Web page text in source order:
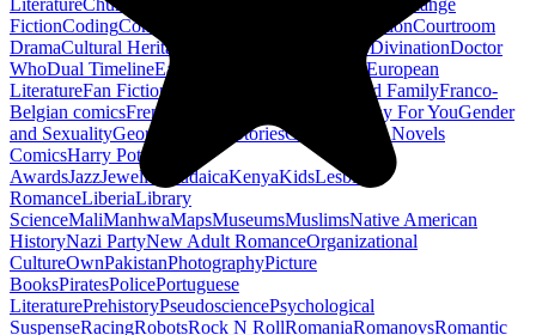
LiteratureChurch History
Climate Change
FictionCodingComic Book ConstructionCourtroom
DramaCultural Heritage DiscipleshipDivinationDoctor
WhoDual TimelineEarth
European
LiteratureFan Fiction Found FamilyFranco-
Belgian comicsFrench Revolution Gay For YouGender
and SexualityGeorgian Ghost StoriesGods
Graphic Novels
ComicsHarry Potter
AwardsJazzJewellery JudaicaKenyaKidsLesbian
RomanceLiberiaLibrary
ScienceMaliManhwaMapsMuseumsMuslimsNative American
HistoryNazi PartyNew Adult RomanceOrganizational
CultureOwnPakistanPhotographyPicture
BooksPiratesPolicePortuguese
LiteraturePrehistoryPseudosciencePsychological
SuspenseRacingRobotsRock N RollRomaniaRomanovsRomantic